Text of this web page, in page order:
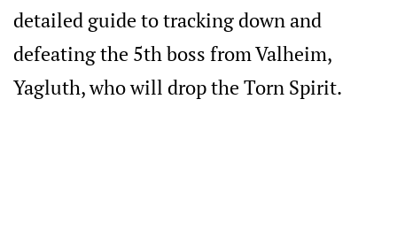
detailed guide to tracking down and
defeating the 5th boss from Valheim,
Yagluth, who will drop the Torn Spirit.